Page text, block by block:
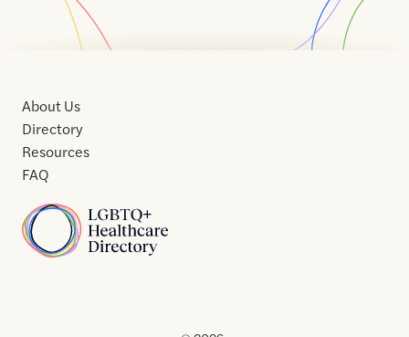
Home
About Us
Directory
Resources
FAQ